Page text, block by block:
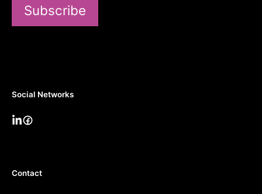
Subscribe
Social Networks
Contact